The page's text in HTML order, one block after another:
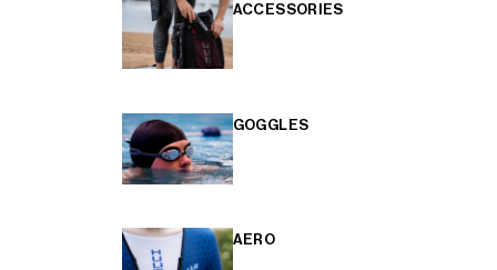
ACCESSORIES
GOGGLES
AERO